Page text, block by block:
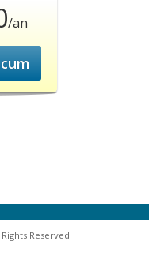
/an
Reserved.